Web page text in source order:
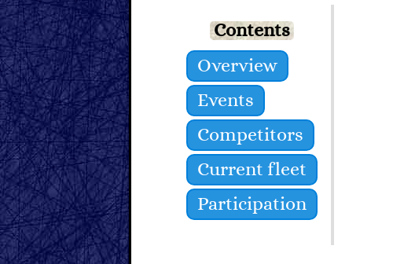
Contents
Overview
Events
Competitors
Current fleet
Participation